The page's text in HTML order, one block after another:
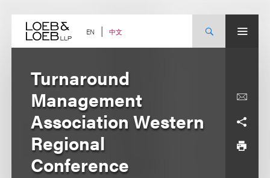
content EN 中文
Turnaround
Management
Association Western
Regional
Conference